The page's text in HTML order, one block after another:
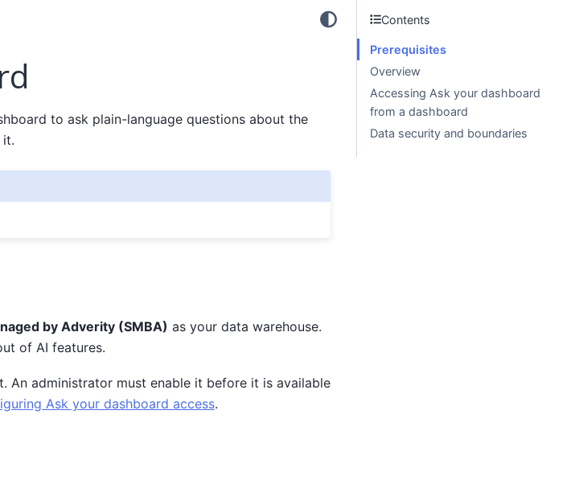
to ask plain-language questions about the
it.
by Adverity (SMBA) as your data warehouse.
of AI features.
An administrator must enable it before it is available
Ask your dashboard access.
Contents
Prerequisites
Overview
Accessing Ask your dashboard
from a dashboard
Data security and boundaries